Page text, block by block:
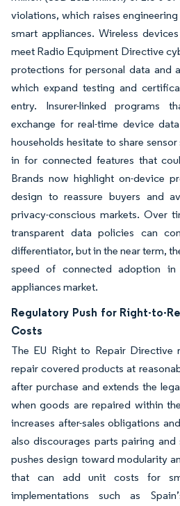
violations, which raises
smart appliances. Wireless
meet Radio Equipment Directive
protections for personal data and
which expand testing and
entry. Insurer-linked programs
exchange for real-time device
households hesitate to share
in for connected features that
Brands now highlight on-device
design to reassure buyers and
privacy-conscious markets. Over
transparent data policies can
differentiator, but in the near term,
speed of connected adoption
appliances market.
Regulatory Push for Right-to-
Costs
The EU Right to Repair Directive
repair covered products at
after purchase and extends the
when goods are repaired within
increases after-sales obligations
also discourages parts pairing
pushes design toward modularity
that can add unit costs for
implementations such as